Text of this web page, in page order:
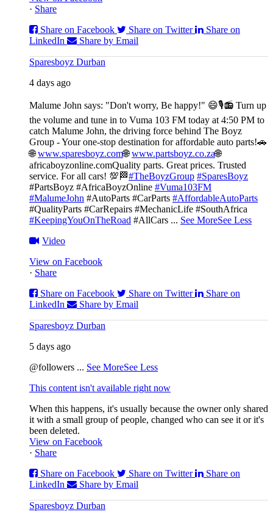
· Share
Share on Facebook
Share on Twitter
Share on
LinkedIn
Share by Email
Sparesboyz Durban
4 days ago
Malume John says: "Don't worry, Be happy!" 😄🎙️📻 Turn up
the volume and tune in to Vuma 103 FM today at 4:50 PM to
catch Malume John, the driving force behind The Boyz
Group - Your one-stop destination for affordable auto parts!🚗
🌐www.sparesboyz.com🌐www.partsboyz.co.za🌐
africaboyzonline.comQuality parts. Great prices. Trusted
service. For all cars! 💯🏁#TheBoyzGroup #SparesBoyz
#PartsBoyz #AfricaBoyzOnline #Vuma103FM
#MalumeJohn #AutoParts #CarParts #AffordableAutoParts
#QualityParts #CarRepairs #MechanicLife #SouthAfrica
#KeepingYouOnTheRoad #AllCars ... See MoreSee Less
Video
View on Facebook
· Share
Share on Facebook
Share on Twitter
Share on
LinkedIn
Share by Email
Sparesboyz Durban
5 days ago
@followers ... See MoreSee Less
This content isn't available right now
When this happens, it's usually because the owner only shared
it with a small group of people, changed who can see it or it's
been deleted.
View on Facebook
· Share
Share on Facebook
Share on Twitter
Share on
LinkedIn
Share by Email
Sparesboyz Durban